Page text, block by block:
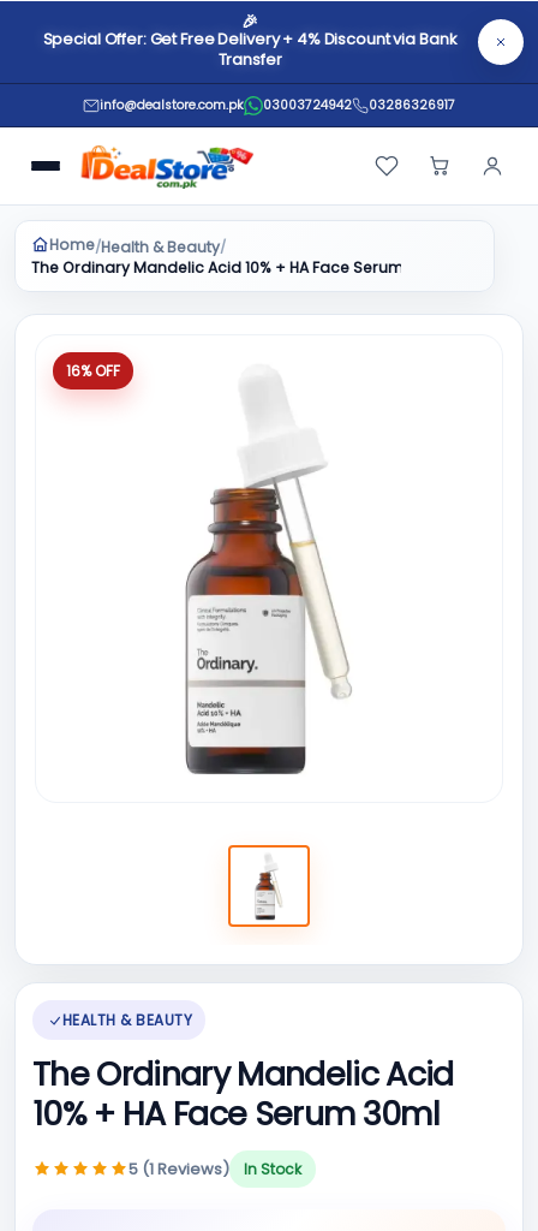
🎉
Special Offer: Get Free Delivery + 4% Discount via Bank
Transfer
info@dealstore.com.pk 03003724942 03286326917
Home/Health & Beauty/
The Ordinary Mandelic Acid 10% + HA Face Serum 30ml
16% OFF
HEALTH & BEAUTY
The Ordinary Mandelic Acid
10% + HA Face Serum 30ml
5 (1 Reviews) In Stock